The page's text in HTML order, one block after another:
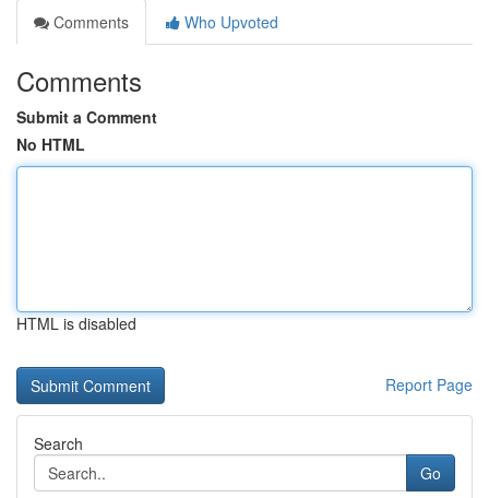
Comments
Who Upvoted
Comments
Submit a Comment
No HTML
HTML is disabled
Report Page
Search
Go